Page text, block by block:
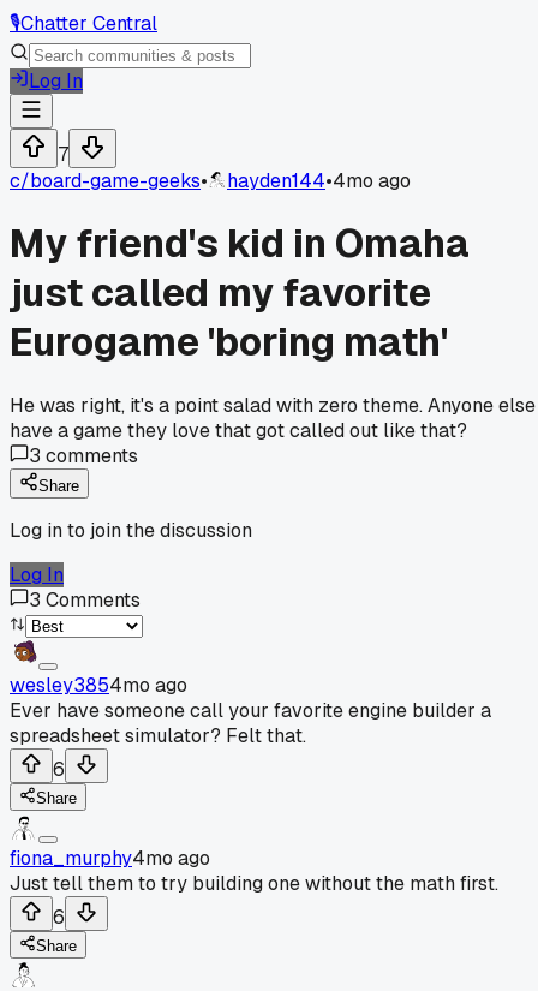
🎙️Chatter Central
Log In
7
c/board-game-geeks• hayden144•4mo ago
My friend's kid in Omaha
just called my favorite
Eurogame 'boring math'
He was right, it's a point salad with zero theme. Anyone else
have a game they love that got called out like that?
3 comments
Share
Log in to join the discussion
Log In
3 Comments
wesley3854mo ago
Ever have someone call your favorite engine builder a
spreadsheet simulator? Felt that.
6
Share
fiona_murphy4mo ago
Just tell them to try building one without the math first.
6
Share